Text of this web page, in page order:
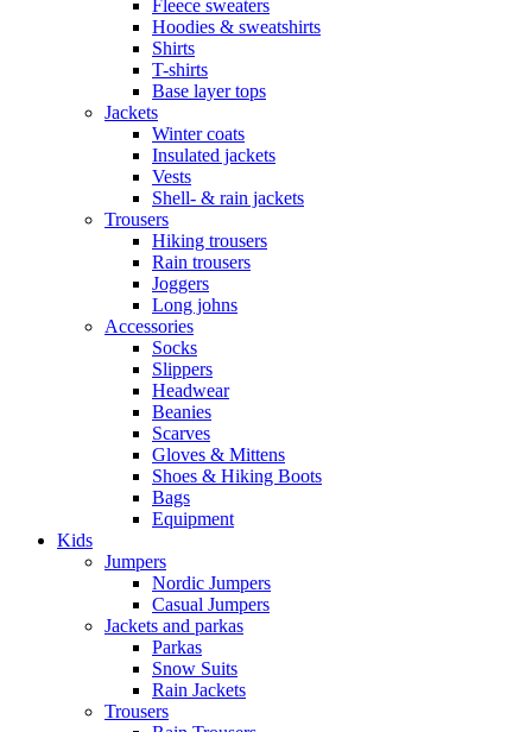
Fleece sweaters
Hoodies & sweatshirts
Shirts
T-shirts
Base layer tops
Jackets
Winter coats
Insulated jackets
Vests
Shell- & rain jackets
Trousers
Hiking trousers
Rain trousers
Joggers
Long johns
Accessories
Socks
Slippers
Headwear
Beanies
Scarves
Gloves & Mittens
Shoes & Hiking Boots
Bags
Equipment
Kids
Jumpers
Nordic Jumpers
Casual Jumpers
Jackets and parkas
Parkas
Snow Suits
Rain Jackets
Trousers